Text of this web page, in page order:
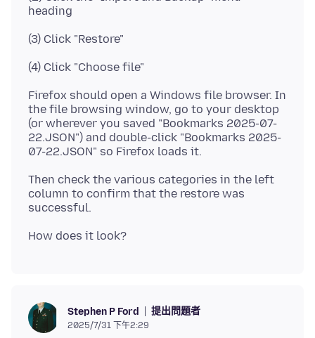
Firefox should open a Windows file browser. In
the file browsing window, go to your desktop
(or wherever you saved "Bookmarks 2025-07-
22.JSON") and double-click "Bookmarks 2025-
Then check the various categories in the left
column to confirm that the restore was
Stephen P Ford 提出問題者
2025/7/31 下午2:29